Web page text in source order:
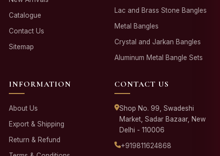
Catalogue
Contact Us
Sitemap
Lac and Brass Stone Bangles
Metal Bangles
Crystal and Jarkan Bangles
Aluminum Metal Bangle Sets
INFORMATION
About Us
Export & Shipping
Return & Refund
CONTACT US
Shop No. 99, Swadeshi
Market, Sadar Bazaar, New
Delhi - 110006
+919811624868